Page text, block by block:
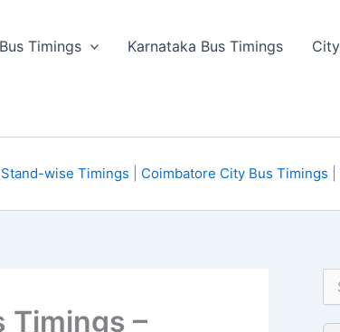
Timings Karnataka Bus Timings
wise Timings Coimbatore City Bus Timings
Timings –